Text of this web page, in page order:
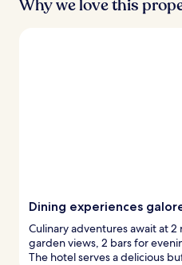
Why we love this
Dining experiences
Culinary adventures await at
garden views, 2 bars for
The hotel serves a delicious